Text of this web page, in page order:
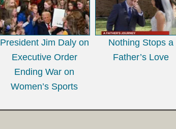
President Jim Daly on
Executive Order
Ending War on
Women’s Sports
Nothing Stops a
Father’s Love